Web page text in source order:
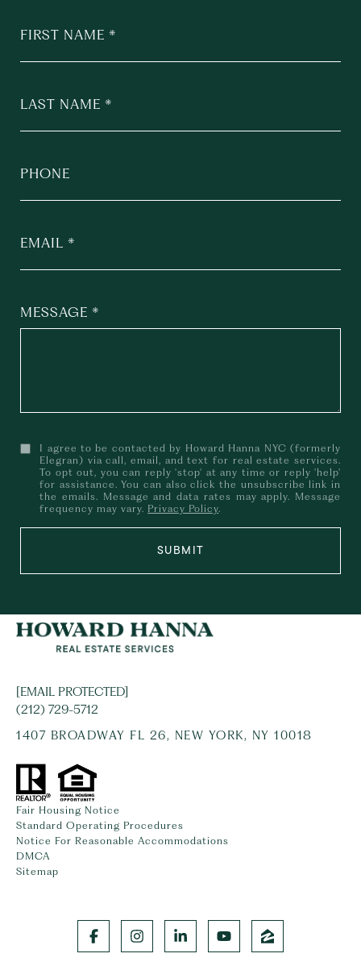
FIRST NAME
LAST NAME
PHONE
EMAIL
MESSAGE
I agree to be contacted by Howard Hanna NYC (formerly
Elegran) via call, email, and text for real estate services.
To opt out, you can reply 'stop' at any time or reply 'help'
for assistance. You can also click the unsubscribe link in
the emails. Message and data rates may apply. Message
frequency may vary. Privacy Policy.
SUBMIT
[EMAIL PROTECTED]
(212) 729-5712
1407 BROADWAY FL 26, NEW YORK, NY 10018
Fair Housing Notice
Standard Operating Procedures
Notice For Reasonable Accommodations
DMCA
Sitemap